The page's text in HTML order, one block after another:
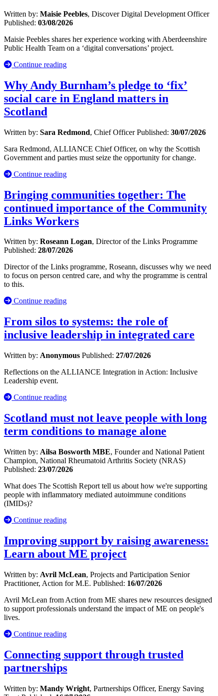
Written by: Maisie Peebles, Discover Digital Development Officer
Published: 03/08/2026
Maisie Peebles shares her experience working with Aberdeenshire
Public Health Team on a ‘digital conversations’ project.
Continue reading
Why Andy Burnham’s pledge to ‘fix’
social care in England matters in
Scotland
Written by: Sara Redmond, Chief OfficerPublished: 30/07/2026
Sara Redmond, ALLIANCE Chief Officer, on why the Scottish
Government and parties must seize the opportunity for change.
Continue reading
Bringing communities together: The
continued importance of the Community
Links Workers
Written by: Roseann Logan, Director of the Links Programme
Published: 28/07/2026
Director of the Links programme, Roseann, discusses why we need
to focus on person centred care, and why the programme is central
to this.
Continue reading
From silos to systems: the role of
inclusive leadership in integrated care
Written by: Anonymous Published: 27/07/2026
Reflections on the ALLIANCE Integration in Action: Inclusive
Leadership event.
Continue reading
Scotland must not leave people with long
term conditions to manage alone
Written by: Ailsa Bosworth MBE, Founder and National Patient
Champion, National Rheumatoid Arthritis Society (NRAS)
Published: 23/07/2026
What does The Scottish Report tell us about how we're supporting
people with inflammatory mediated autoimmune conditions
(IMIDs)?
Continue reading
Improving support by raising awareness:
Learn about ME project
Written by: Avril McLean, Projects and Participation Senior
Practitioner, Action for M.E. Published: 16/07/2026
Avril McLean from Action from ME shares new resources designed
to support professionals understand the impact of ME on people's
lives.
Continue reading
Connecting support through trusted
partnerships
Written by: Mandy Wright, Partnerships Officer, Energy Saving